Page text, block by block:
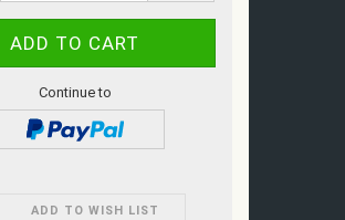
Continue to
ADD TO WISH LIST